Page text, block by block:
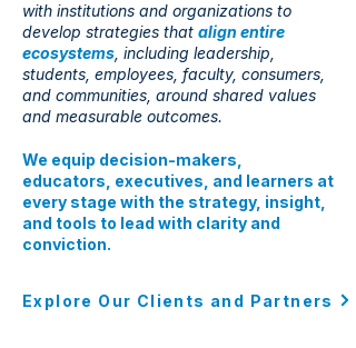
with institutions and organizations to
develop strategies that align entire
ecosystems , including leadership,
students, employees, faculty, consumers,
and communities, around shared values
and measurable outcomes.
We equip decision-makers,
educators, executives, and learners at
every stage with the strategy, insight,
and tools to lead with clarity and
conviction.
Explore Our Clients and Partners